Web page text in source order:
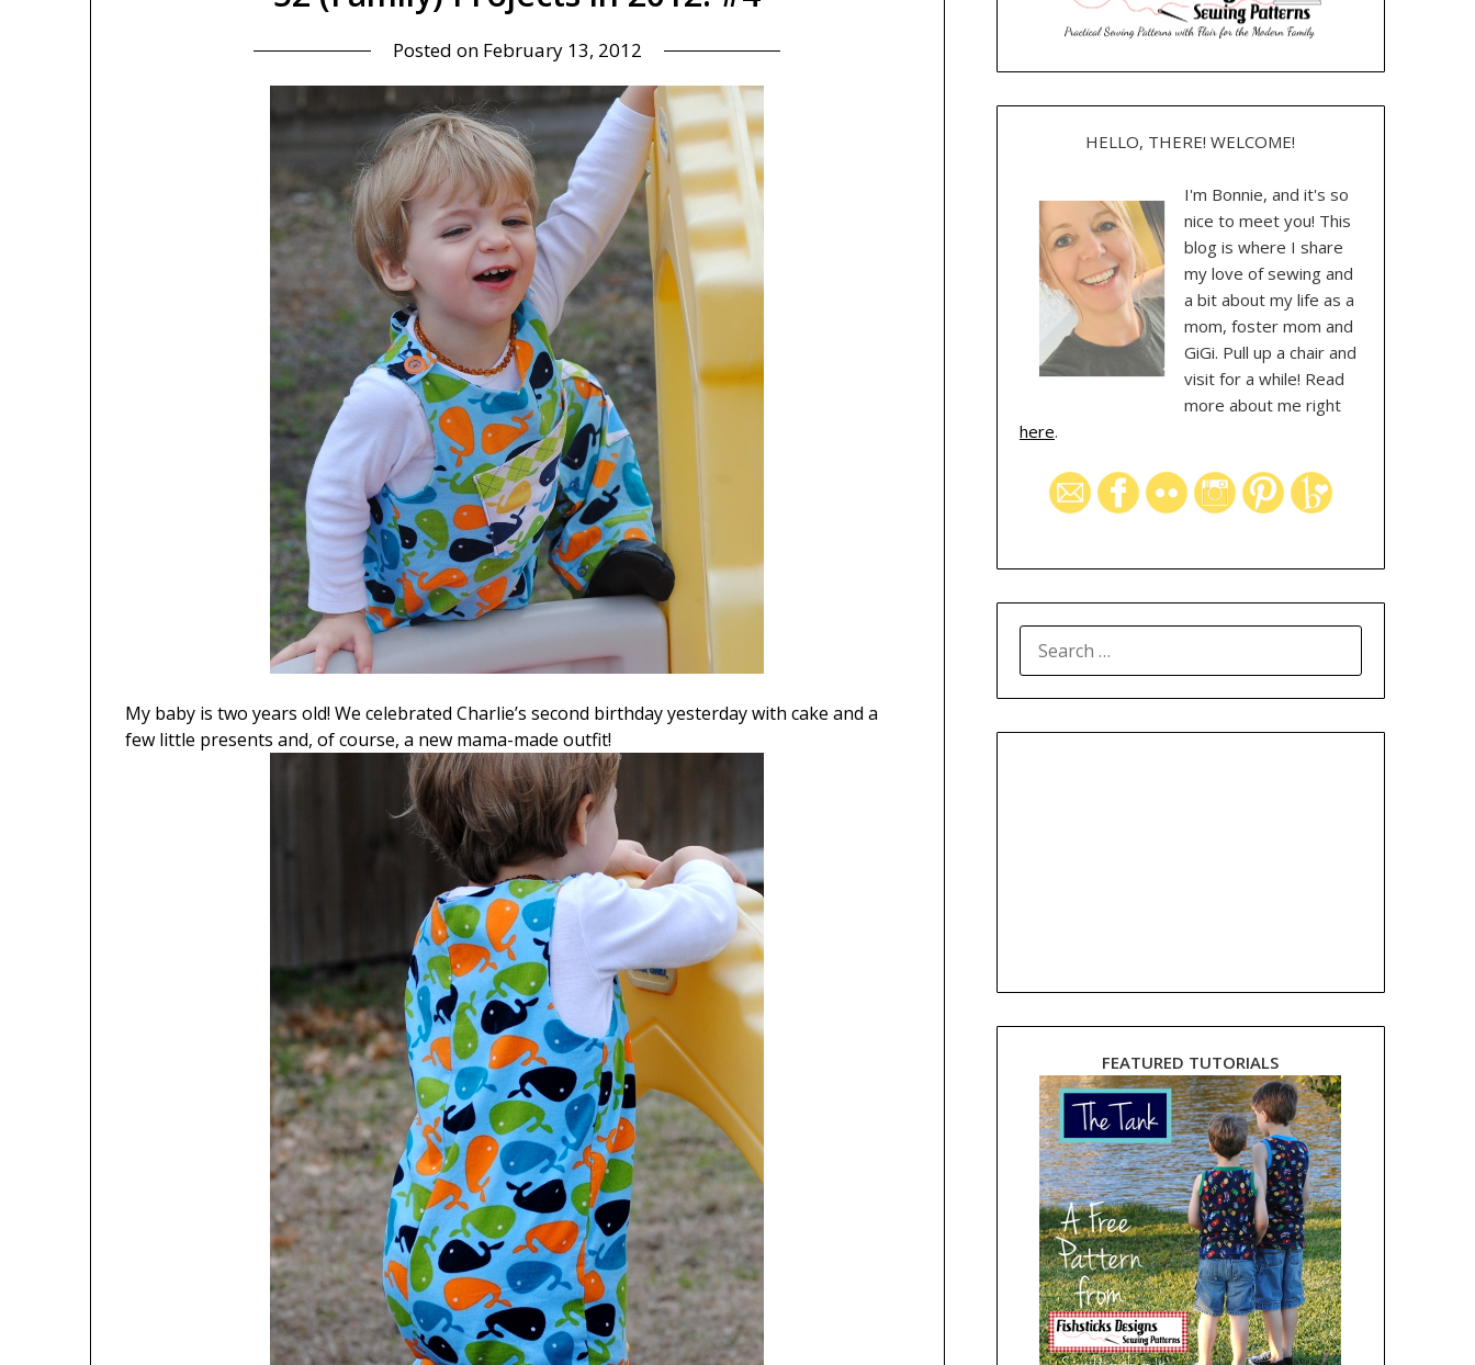
Posted on February 13, 2012
My baby is two years old! We celebrated Charlie’s second birthday yesterday with cake and a
few little presents and, of course, a new mama-made outfit!
HELLO, THERE! WELCOME!
I'm Bonnie, and it's so
nice to meet you! This
blog is where I share
my love of sewing and
a bit about my life as a
mom, foster mom and
GiGi. Pull up a chair and
visit for a while! Read
more about me right
here.
FOR:
FEATURED TUTORIALS